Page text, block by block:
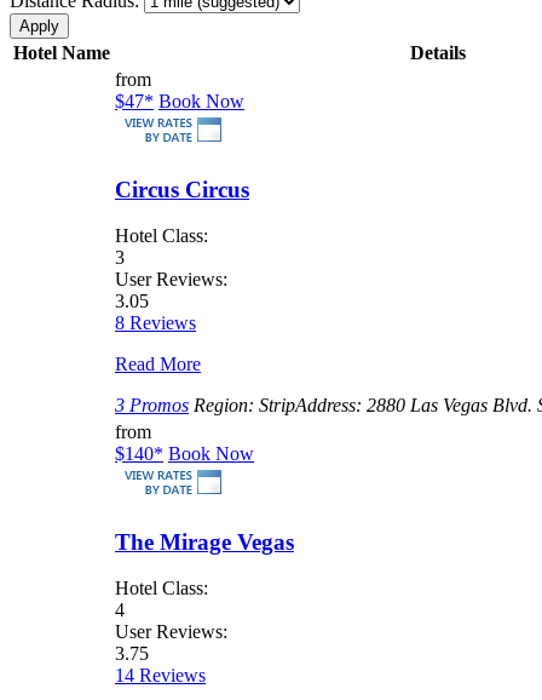
Hotel Name
Details
from
$47* Book Now
Circus Circus
Hotel Class:
3
User Reviews:
3.05
8 Reviews
Read More
3 Promos Region: StripAddress: 2880 Las Vegas Blvd.
from
$140* Book Now
The Mirage Vegas
Hotel Class:
4
User Reviews:
3.75
14 Reviews